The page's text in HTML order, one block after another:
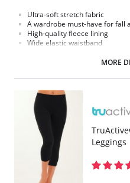
Ultra-soft stretch fabric
A wardrobe must-have for fall
High-quality fleece lining
Wide elastic waistband
Please note that this is a
MORE
Leggings